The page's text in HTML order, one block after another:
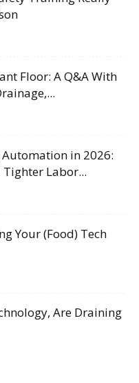
Floor: A Q&A With
in 2026:
Labor...
Your (Food) Tech
Are Draining